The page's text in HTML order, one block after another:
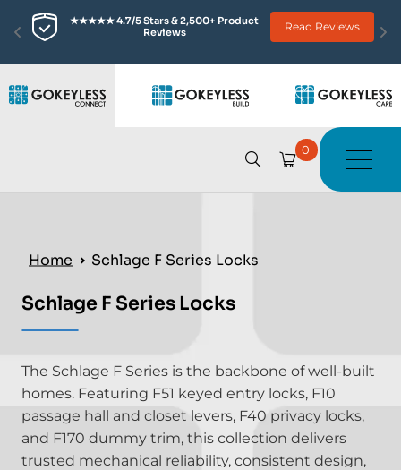
★★★★★ 4.7/5 Stars & 2,500+ Product
Reviews
Read Reviews
0
Home Schlage F Series Locks
Schlage F Series Locks
The Schlage F Series is the backbone of well-built
homes. Featuring F51 keyed entry locks, F10
passage hall and closet levers, F40 privacy locks,
and F170 dummy trim, this collection delivers
trusted mechanical reliability, consistent design,